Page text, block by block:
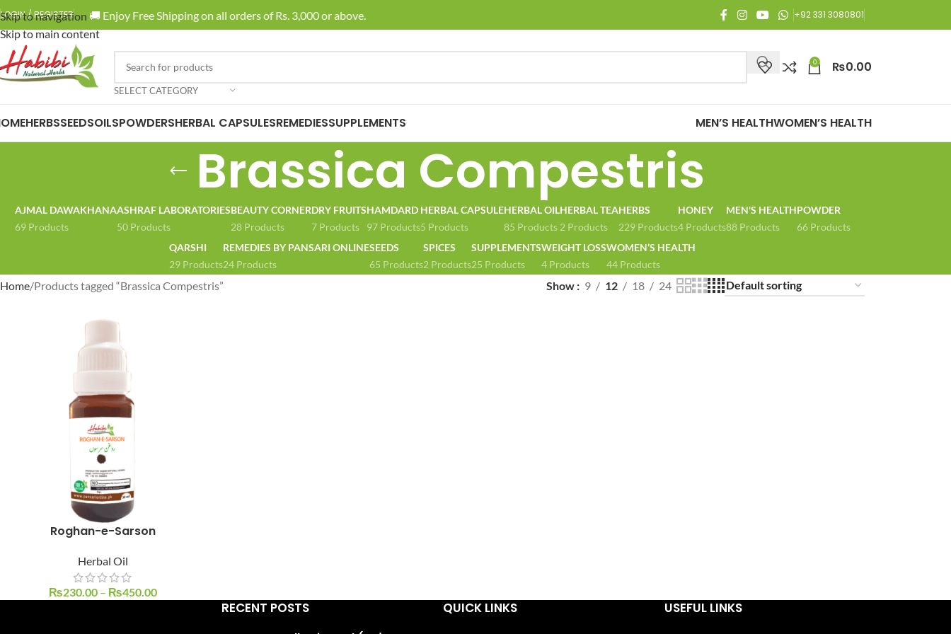
Skip to navigation
Skip to main content
LOGIN / REGISTER 🚚 Enjoy Free Shipping on all orders of Rs. 3,000 or above. 🚚 Enjoy Free Shipping on all orders of Rs. 3,000 or above.
+92 331 3080801
SELECT CATEGORY
0 ₨0.00
HERBSSEEDSOILSPOWDERSHERBAL CAPSULESREMEDIESSUPPLEMENTS MEN’S HEALTHWOMEN’S HEALTH
Brassica Compestris
AJMAL DAWAKHANA
69 Products
ASHRAF LABORATORIES
50 Products
BEAUTY CORNER
28 Products
DRY FRUITS
7 Products
HAMDARD
97 Products
HERBAL CAPSULE
5 Products
HERBAL OIL
85 Products
HERBAL TEA
2 Products
HERBS
229 Products
HONEY
4 Products
MEN'S HEALTH
88 Products
POWDER
66 Products
QARSHI
29 Products
REMEDIES BY PANSARI ONLINE
24 Products
SEEDS
65 Products
SPICES
2 Products
SUPPLEMENTS
25 Products
WEIGHT LOSS
4 Products
WOMEN’S HEALTH
44 Products
Home Products tagged “Brassica Compestris” Show 9 12 18 24
Roghan-e-Sarson
Herbal Oil
₨230.00 – ₨450.00
RECENT POSTS QUICK LINKS USEFUL LINKS